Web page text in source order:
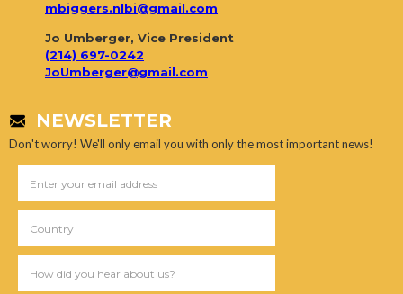
mbiggers.nlbi@gmail.com
Jo Umberger, Vice President
(214) 697-0242
JoUmberger@gmail.com
NEWSLETTER
Don't worry! We'll only email you with only the most important news!